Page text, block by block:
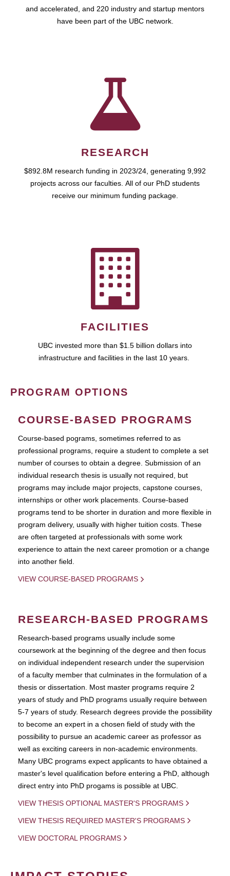
and accelerated, and 220 industry and startup mentors
have been part of the UBC network.
RESEARCH
$892.8M research funding in 2023/24, generating 9,992
projects across our faculties. All of our PhD students
receive our minimum funding package.
FACILITIES
UBC invested more than $1.5 billion dollars into
infrastructure and facilities in the last 10 years.
PROGRAM OPTIONS
COURSE-BASED PROGRAMS
Course-based pograms, sometimes referred to as
professional programs, require a student to complete a set
number of courses to obtain a degree. Submission of an
individual research thesis is usually not required, but
programs may include major projects, capstone courses,
internships or other work placements. Course-based
programs tend to be shorter in duration and more flexible in
program delivery, usually with higher tuition costs. These
are often targeted at professionals with some work
experience to attain the next career promotion or a change
into another field.
VIEW COURSE-BASED PROGRAMS
RESEARCH-BASED PROGRAMS
Research-based programs usually include some
coursework at the beginning of the degree and then focus
on individual independent research under the supervision
of a faculty member that culminates in the formulation of a
thesis or dissertation. Most master programs require 2
years of study and PhD programs usually require between
5-7 years of study. Research degrees provide the possibility
to become an expert in a chosen field of study with the
possibility to pursue an academic career as professor as
well as exciting careers in non-academic environments.
Many UBC programs expect applicants to have obtained a
master's level qualification before entering a PhD, although
direct entry into PhD progams is possible at UBC.
VIEW THESIS OPTIONAL MASTER'S PROGRAMS
VIEW THESIS REQUIRED MASTER'S PROGRAMS
VIEW DOCTORAL PROGRAMS